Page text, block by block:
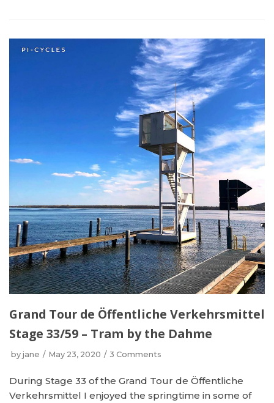
Grand Tour de Öffentliche Verkehrsmittel
Stage 33/59 – Tram by the Dahme
by jane May 23, 2020 3 Comments
During Stage 33 of the Grand Tour de Öffentliche
Verkehrsmittel I enjoyed the springtime in some of